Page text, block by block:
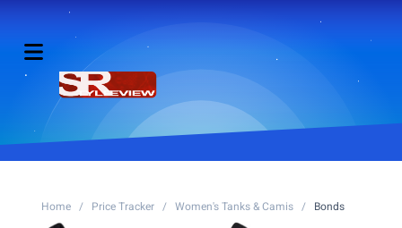
Home / Price Tracker / Women's Tanks & Camis / Bonds